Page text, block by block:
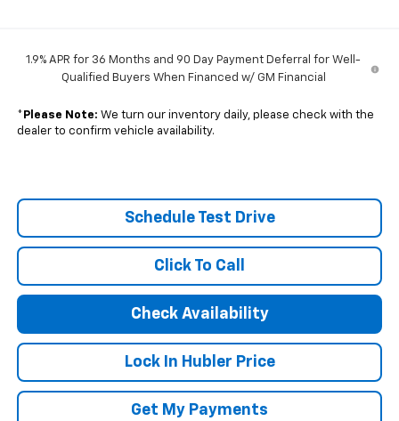
1.9% APR for 36 Months and 90 Day Payment Deferral for Well-
Qualified Buyers When Financed w/ GM Financial
* Please Note: We turn our inventory daily, please check with the
dealer to confirm vehicle availability.
Schedule Test Drive
Click To Call
Check Availability
Lock In Hubler Price
Get My Payments